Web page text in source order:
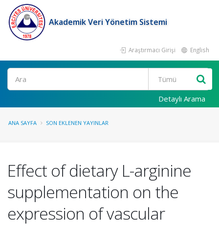
Akademik Veri Yönetim Sistemi
Araştırmacı Girişi English
Ara
Detaylı Arama
ANA SAYFA SON EKLENEN YAYINLAR
Effect of dietary L-arginine
supplementation on the
expression of vascular